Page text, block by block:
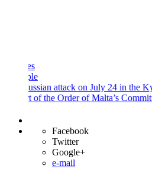
attack on July 24 in the Kyiv region
the Order of Malta’s Commitment
Facebook
Twitter
Google+
e-mail